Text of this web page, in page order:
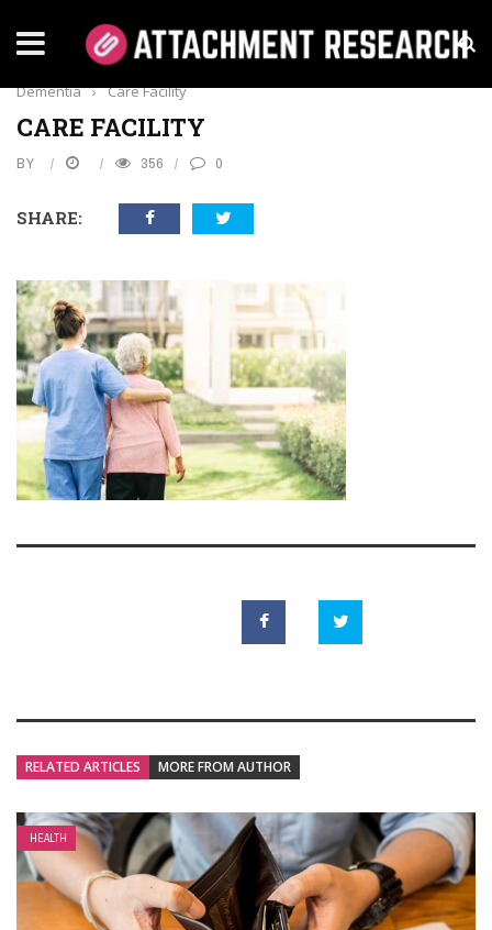
Health
Dementia › Care Facility
CARE FACILITY
BY 356 0
SHARE:
RELATED ARTICLES MORE FROM AUTHOR
HEALTH